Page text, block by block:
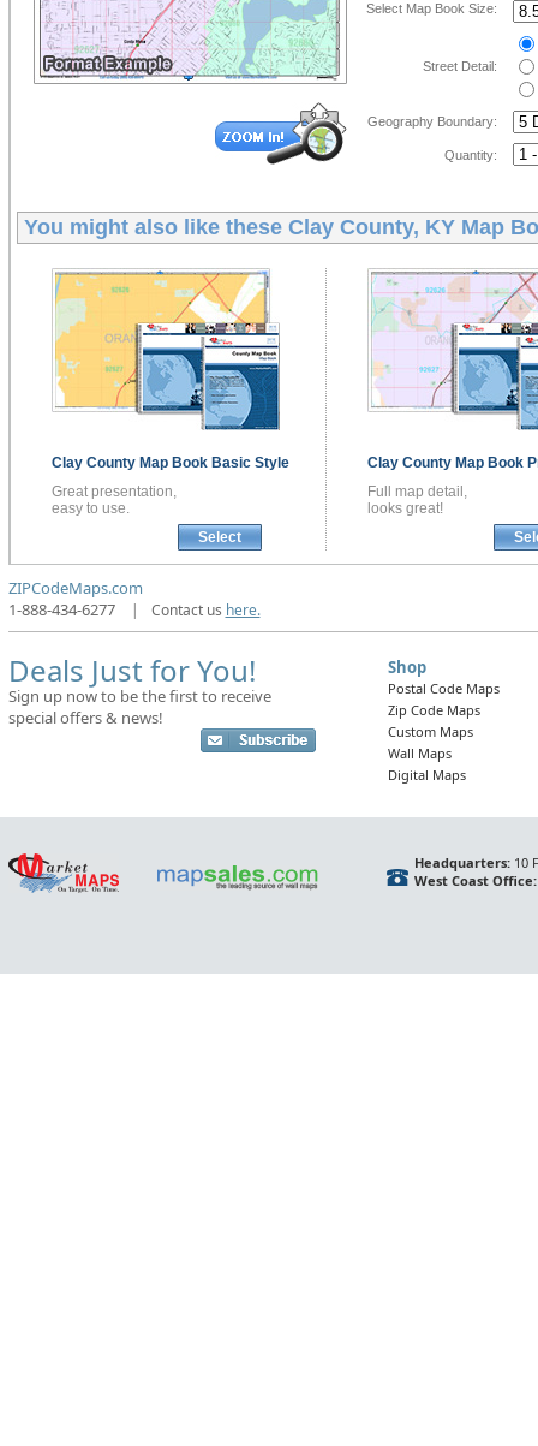
Select Map Book Size:
Street Detail:
Geography Boundary:
Quantity:
You might also like these Clay County, KY Map
Clay County Map Book Basic Style
Great presentation,
easy to use.
Select
Clay County Map Book
Full map detail,
looks great!
ZIPCodeMaps.com
1-888-434-6277
| Contact us here.
Deals Just for You!
Sign up now to be the first to receive
special offers & news!
Shop
Postal Code Maps
Zip Code Maps
Custom Maps
Wall Maps
Digital Maps
Headquarters:10
West Coast Office: